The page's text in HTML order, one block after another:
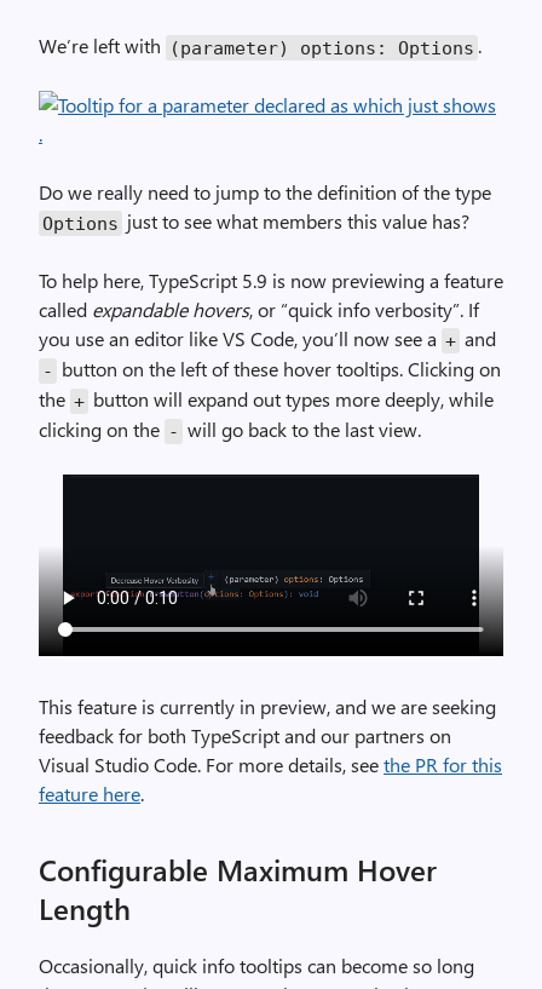
We’re left with (parameter) options: Options .
Do we really need to jump to the definition of the type
Options just to see what members this value has?
To help here, TypeScript 5.9 is now previewing a feature
called expandable hovers, or “quick info verbosity”. If
you use an editor like VS Code, you’ll now see a + and
- button on the left of these hover tooltips. Clicking on
the + button will expand out types more deeply, while
clicking on the - will go back to the last view.
This feature is currently in preview, and we are seeking
feedback for both TypeScript and our partners on
Visual Studio Code. For more details, seethe PR for this
feature here.
Configurable Maximum Hover
Length
Occasionally, quick info tooltips can become so long